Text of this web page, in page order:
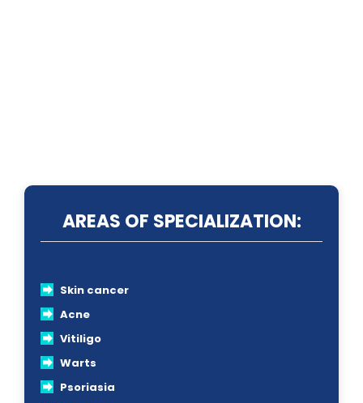
AREAS OF SPECIALIZATION:
Skin cancer
Acne
Vitiligo
Warts
Psoriasia